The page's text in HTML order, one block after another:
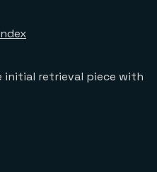
initial retrieval piece with